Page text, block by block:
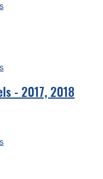
- 2017, 2018